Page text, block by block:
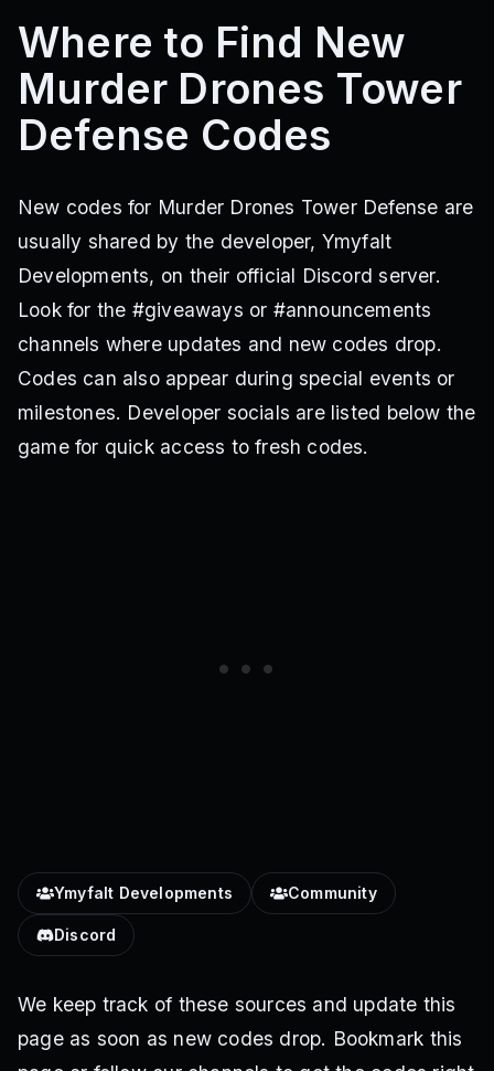
Where to Find New
Murder Drones Tower
Defense Codes
New codes for Murder Drones Tower Defense are
usually shared by the developer, Ymyfalt
Developments, on their official Discord server.
Look for the #giveaways or #announcements
channels where updates and new codes drop.
Codes can also appear during special events or
milestones. Developer socials are listed below the
game for quick access to fresh codes.
Ymyfalt Developments Community
Discord
We keep track of these sources and update this
page as soon as new codes drop. Bookmark this